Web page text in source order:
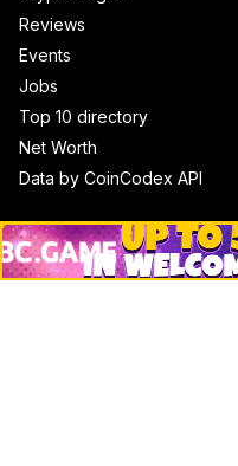
Reviews
Events
Jobs
Top 10 directory
Net Worth
Data by CoinCodex API
Stories
Markets